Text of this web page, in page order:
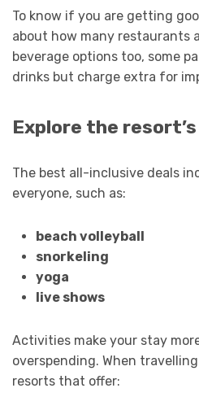
To know if you are getting
about how many restaurants
beverage options too, some
drinks but charge extra for
Explore the
The best all-inclusive deals
everyone, such as:
beach volleyball
snorkeling
yoga
live shows
Activities make your stay
overspending. When
resorts that offer: